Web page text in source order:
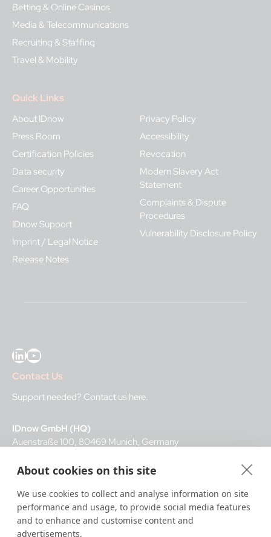
Betting & Online Casinos
Media & Telecommunications
Recruiting & Staffing
Travel & Mobility
Quick Links
About IDnow
Press Room
Certification Policies
Data security
Career Opportunities
FAQ
IDnow Support
Imprint / Legal Notice
Release Notes
Privacy Policy
Accessibility
Revocation
Modern Slavery Act
Statement
Complaints & Dispute
Procedures
Vulnerability Disclosure Policy
LinkedIn YouTube
Contact Us
Support needed? Contact us here.
IDnow GmbH (HQ)
Auenstraße 100, 80469 Munich, Germany
Business Hours
dent-Center
8 a.m.– 12 a.m. CET regular hours
12 a.m.– 8 a.m. CET night service hours
About cookies on this site
We use cookies to collect and analyse information on site
performance and usage, to provide social media features
and to enhance and customise content and
advertisements.